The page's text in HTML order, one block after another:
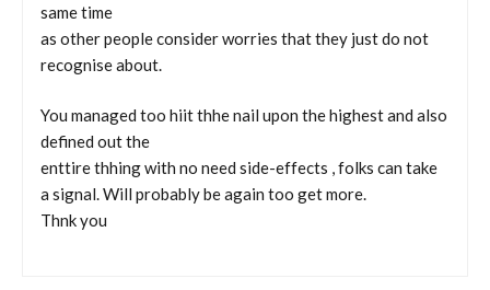
same time
as other people consider worries that they just do not
recognise about.
You managed too hiit thhe nail upon the highest and also
defined out the
enttire thhing with no need side-effects , folks can take
a signal. Will probably be again too get more.
Thnk you